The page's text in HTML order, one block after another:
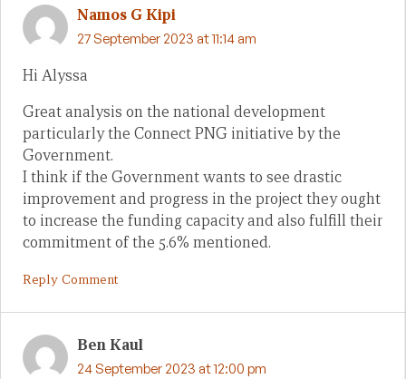
Namos G Kipi
27 September 2023 at 11:14 am
Hi Alyssa
Great analysis on the national development
particularly the Connect PNG initiative by the
Government.
I think if the Government wants to see drastic
improvement and progress in the project they ought
to increase the funding capacity and also fulfill their
commitment of the 5.6% mentioned.
Reply Comment
Ben Kaul
24 September 2023 at 12:00 pm